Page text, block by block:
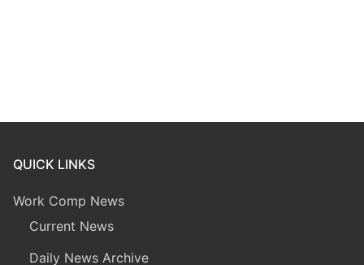
QUICK LINKS
Work Comp News
Current News
Daily News Archive